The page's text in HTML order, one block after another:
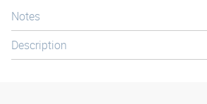
Notes
Description